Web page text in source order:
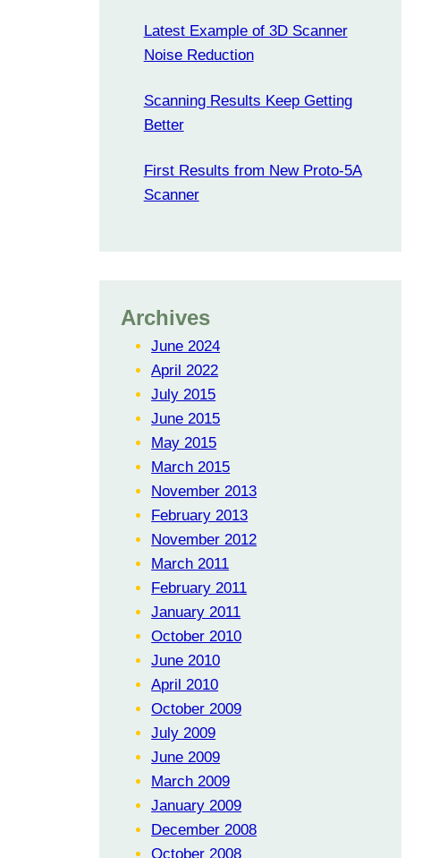
Latest Example of 3D Scanner
Noise Reduction
Scanning Results Keep Getting
Better
First Results from New Proto-5A
Scanner
Archives
June 2024
April 2022
July 2015
June 2015
May 2015
March 2015
November 2013
February 2013
November 2012
March 2011
February 2011
January 2011
October 2010
June 2010
April 2010
October 2009
July 2009
June 2009
March 2009
January 2009
December 2008
October 2008